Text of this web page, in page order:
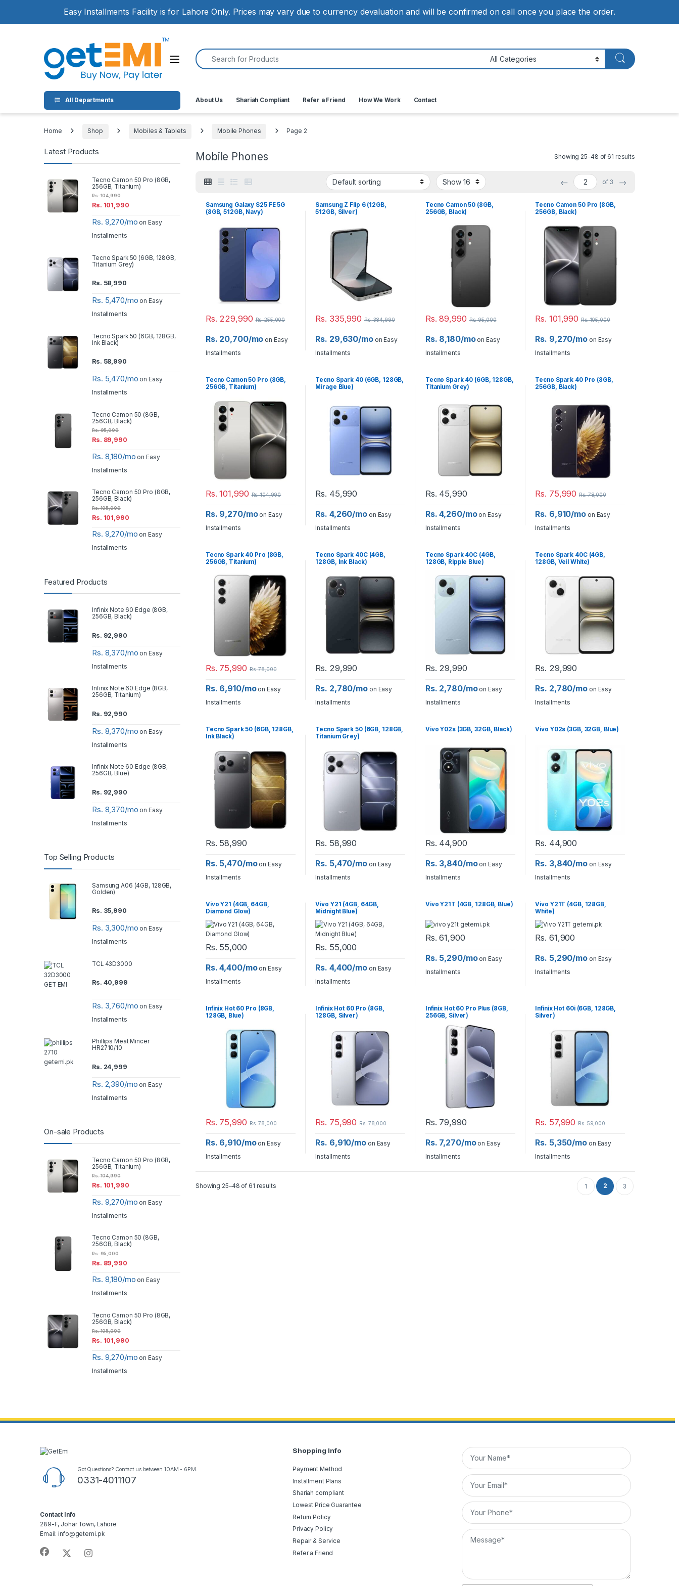
Easy Installments Facility is for Lahore Only. Prices may vary due to currency devaluation and will be confirmed on call once you place the order.
Open
Search for:
All Departments About Us Shariah Compliant Refer a Friend How We Work Contact
Home Shop Mobiles & Tablets Mobile Phones Page 2
Mobile Phones Showing 25–48 of 61 results
← of 3 →
Samsung Galaxy S25 FE 5G
(8GB, 512GB, Navy)
Rs. 229,990 Rs.255,000
Rs. 20,700/mo on Easy
Installments
Samsung Z Flip 6 (12GB,
512GB, Silver)
Rs. 335,990 Rs.384,990
Rs. 29,630/moon Easy
Installments
Tecno Camon 50 (8GB,
256GB, Black)
Rs. 89,990 Rs.95,000
Rs. 8,180/moon Easy
Installments
Tecno Camon 50 Pro (8GB,
256GB, Black)
Rs. 101,990 Rs.105,000
Rs. 9,270/moon Easy
Installments
Tecno Camon 50 Pro (8GB,
256GB, Titanium)
Rs. 101,990 Rs.104,990
Rs. 9,270/moon Easy
Installments
Tecno Spark 40 (6GB, 128GB,
Mirage Blue)
Rs. 45,990
Rs. 4,260/moon Easy
Installments
Tecno Spark 40 (6GB, 128GB,
Titanium Grey)
Rs. 45,990
Rs. 4,260/moon Easy
Installments
Tecno Spark 40 Pro (8GB,
256GB, Black)
Rs. 75,990 Rs.78,000
Rs. 6,910/moon Easy
Installments
Tecno Spark 40 Pro (8GB,
256GB, Titanium)
Rs. 75,990 Rs.78,000
Rs. 6,910/moon Easy
Installments
Tecno Spark 40C (4GB,
128GB, Ink Black)
Rs. 29,990
Rs. 2,780/moon Easy
Installments
Tecno Spark 40C (4GB,
128GB, Ripple Blue)
Rs. 29,990
Rs. 2,780/moon Easy
Installments
Tecno Spark 40C (4GB,
128GB, Veil White)
Rs. 29,990
Rs. 2,780/moon Easy
Installments
Tecno Spark 50 (6GB, 128GB,
Ink Black)
Rs. 58,990
Rs. 5,470/moon Easy
Installments
Tecno Spark 50 (6GB, 128GB,
Titanium Grey)
Rs. 58,990
Rs. 5,470/moon Easy
Installments
Vivo Y02s (3GB, 32GB, Black)
Rs. 44,900
Rs. 3,840/moon Easy
Installments
Vivo Y02s (3GB, 32GB, Blue)
Rs. 44,900
Rs. 3,840/moon Easy
Installments
Vivo Y21 (4GB, 64GB,
Diamond Glow)
Rs. 55,000
Rs. 4,400/moon Easy
Installments
Vivo Y21 (4GB, 64GB,
Midnight Blue)
Rs. 55,000
Rs. 4,400/moon Easy
Installments
Vivo Y21T (4GB, 128GB, Blue)
Rs. 61,900
Rs. 5,290/moon Easy
Installments
Vivo Y21T (4GB, 128GB,
White)
Rs. 61,900
Rs. 5,290/moon Easy
Installments
Infinix Hot 60 Pro (8GB,
128GB, Blue)
Rs. 75,990 Rs.78,000
Rs. 6,910/moon Easy
Installments
Infinix Hot 60 Pro (8GB,
128GB, Silver)
Rs. 75,990 Rs.78,000
Rs. 6,910/moon Easy
Installments
Infinix Hot 60 Pro Plus (8GB,
256GB, Silver)
Rs. 79,990
Rs. 7,270/moon Easy
Installments
Infinix Hot 60i (6GB, 128GB,
Silver)
Rs. 57,990 Rs.59,000
Rs. 5,350/moon Easy
Installments
Showing 25–48 of 61 results 1 2 3
Latest Products
Tecno Camon 50 Pro (8GB,
256GB, Titanium)
Rs. 101,990
Rs.104,990
Rs. 9,270/mo on Easy
Installments
Tecno Spark 50 (6GB, 128GB,
Titanium Grey)
Rs. 58,990
Rs. 5,470/mo on Easy
Installments
Tecno Spark 50 (6GB, 128GB,
Ink Black)
Rs. 58,990
Rs. 5,470/mo on Easy
Installments
Tecno Camon 50 (8GB,
256GB, Black)
Rs. 89,990
Rs.95,000
Rs. 8,180/mo on Easy
Installments
Tecno Camon 50 Pro (8GB,
256GB, Black)
Rs. 101,990
Rs.105,000
Rs. 9,270/mo on Easy
Installments
Featured Products
Infinix Note 60 Edge (8GB,
256GB, Black)
Rs. 92,990
Rs. 8,370/mo on Easy
Installments
Infinix Note 60 Edge (8GB,
256GB, Titanium)
Rs. 92,990
Rs. 8,370/mo on Easy
Installments
Infinix Note 60 Edge (8GB,
256GB, Blue)
Rs. 92,990
Rs. 8,370/mo on Easy
Installments
Top Selling Products
Samsung A06 (4GB, 128GB,
Golden)
Rs. 35,990
Rs. 3,300/mo on Easy
Installments
TCL 43D3000
Rs. 40,999
Rs. 3,760/mo on Easy
Installments
Phillips Meat Mincer
HR2710/10
Rs. 24,999
Rs. 2,390/mo on Easy
Installments
On-sale Products
Tecno Camon 50 Pro (8GB,
256GB, Titanium)
Rs. 101,990
Rs.104,990
Rs. 9,270/mo on Easy
Installments
Tecno Camon 50 (8GB,
256GB, Black)
Rs. 89,990
Rs.95,000
Rs. 8,180/mo on Easy
Installments
Tecno Camon 50 Pro (8GB,
256GB, Black)
Rs. 101,990
Rs.105,000
Rs. 9,270/mo on Easy
Installments
Got Questions? Contact us between 10AM - 6PM.
0331-4011107
Contact Info
289-F, Johar Town, Lahore
Email: info@getemi.pk
Shopping Info
Payment Method
Installment Plans
Shariah compliant
Lowest Price Guarantee
Return Policy
Privacy Policy
Repair & Service
Refer a Friend